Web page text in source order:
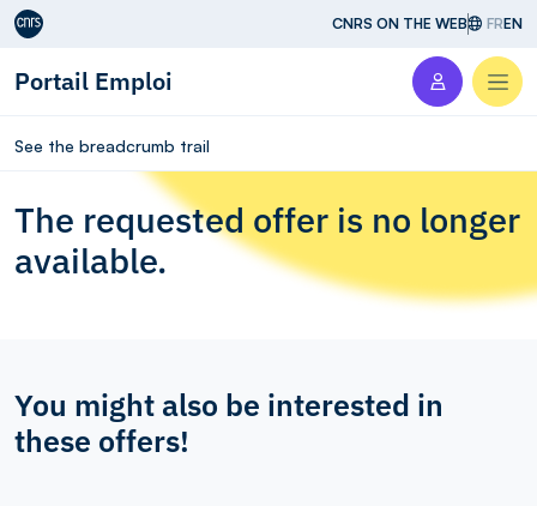
Aller au contenu CNRS ON THE WEB FREN
Portail Emploi
See the breadcrumb trail
The requested offer is no longer
available.
You might also be interested in
these offers!